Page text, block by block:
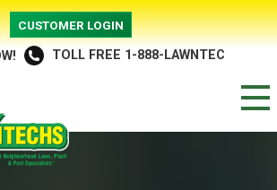
CUSTOMER LOGIN
TOLL FREE 1-888-LAWNTEC